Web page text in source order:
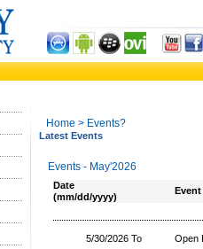
Home > Events?
Latest Events
Events - May'2026
Date
(mm/dd/yyyy)
Event
5/30/2026 To Open